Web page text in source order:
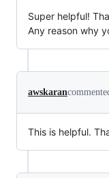
Super helpful!
Any reason why
awskaran
This is helpful.